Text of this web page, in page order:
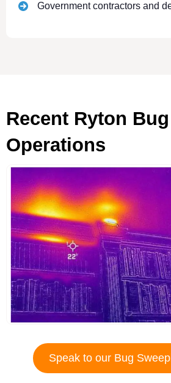
Government contractors and
Recent Ryton
Operations
Speak to our Bug